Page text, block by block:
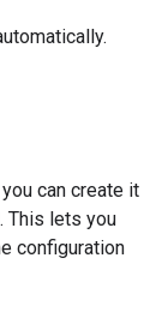
can create it
. This lets you
configuration